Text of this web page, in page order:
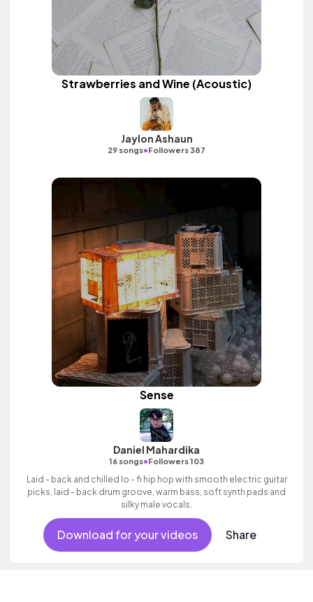
Strawberries and Wine (Acoustic)
Jaylon Ashaun
29 songs•Followers 387
Sense
Daniel Mahardika
16 songs•Followers 103
Laid - back and chilled lo - fi hip hop with smooth electric guitar
picks, laid - back drum groove, warm bass, soft synth pads and
silky male vocals.
Download for your videos Share